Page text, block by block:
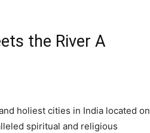
the River A
holiest cities in India located on
spiritual and religious